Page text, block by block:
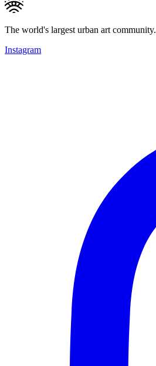
The world's largest urban art community.
Instagram